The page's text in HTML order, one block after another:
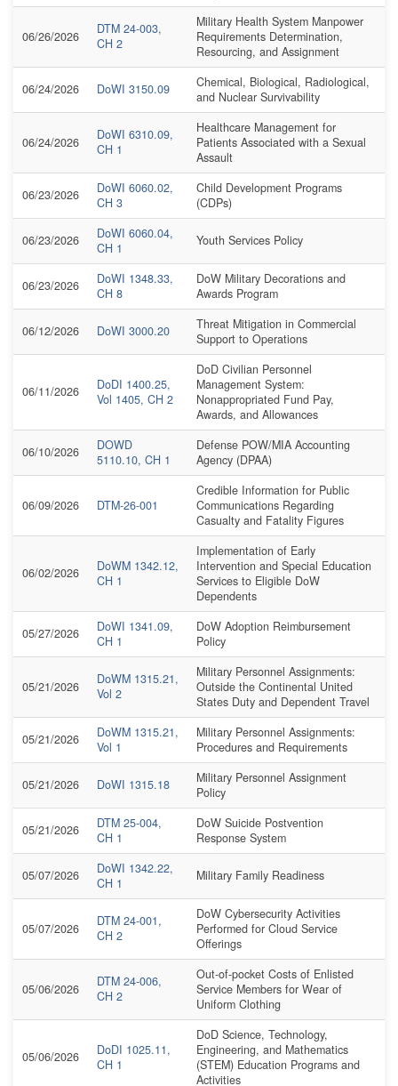
06/26/2026
DTM 24-003,
CH 2
Military Health System Manpower
Requirements Determination,
Resourcing, and Assignment
06/24/2026 DoWI 3150.09
Chemical, Biological, Radiological,
and Nuclear Survivability
06/24/2026
DoWI 6310.09,
CH 1
Healthcare Management for
Patients Associated with a Sexual
Assault
06/23/2026
DoWI 6060.02,
CH 3
Child Development Programs
(CDPs)
06/23/2026
DoWI 6060.04,
CH 1
Youth Services Policy
06/23/2026
DoWI 1348.33,
CH 8
DoW Military Decorations and
Awards Program
06/12/2026 DoWI 3000.20
Threat Mitigation in Commercial
Support to Operations
06/11/2026
DoDI 1400.25,
Vol 1405, CH 2
DoD Civilian Personnel
Management System:
Nonappropriated Fund Pay,
Awards, and Allowances
06/10/2026
DOWD
5110.10, CH 1
Defense POW/MIA Accounting
Agency (DPAA)
06/09/2026 DTM-26-001
Credible Information for Public
Communications Regarding
Casualty and Fatality Figures
06/02/2026
DoWM 1342.12,
CH 1
Implementation of Early
Intervention and Special Education
Services to Eligible DoW
Dependents
05/27/2026
DoWI 1341.09,
CH 1
DoW Adoption Reimbursement
Policy
05/21/2026
DoWM 1315.21,
Vol 2
Military Personnel Assignments:
Outside the Continental United
States Duty and Dependent Travel
05/21/2026
DoWM 1315.21,
Vol 1
Military Personnel Assignments:
Procedures and Requirements
05/21/2026 DoWI 1315.18
Military Personnel Assignment
Policy
05/21/2026
DTM 25-004,
CH 1
DoW Suicide Postvention
Response System
05/07/2026
DoWI 1342.22,
CH 1
Military Family Readiness
05/07/2026
DTM 24-001,
CH 2
DoW Cybersecurity Activities
Performed for Cloud Service
Offerings
05/06/2026
DTM 24-006,
CH 2
Out-of-pocket Costs of Enlisted
Service Members for Wear of
Uniform Clothing
05/06/2026
DoDI 1025.11,
CH 1
DoD Science, Technology,
Engineering, and Mathematics
(STEM) Education Programs and
Activities